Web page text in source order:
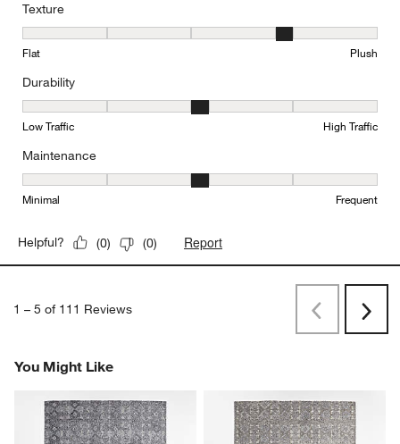
Texture
Texture, 4 out of 5, where 1 equals to Flat and 5 equals to Plush
Flat Plush
Durability
Durability, 3 out of 5, where 1 equals to Low Traffic and 5 equals
Low Traffic High Traffic
Maintenance
Maintenance, 3 out of 5, where 1 equals to Minimal and 5 equals
Minimal Frequent
Helpful? (0) (0) Report
1 – 5 of 111 Reviews PreviousNext
You Might Like